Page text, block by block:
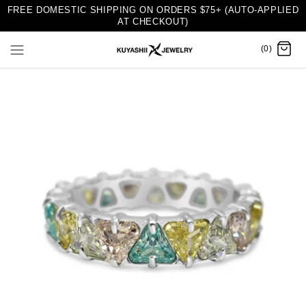
FREE DOMESTIC SHIPPING ON ORDERS $75+ (AUTO-APPLIED
AT CHECKOUT)
(0)